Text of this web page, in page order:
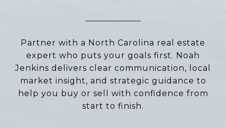
Partner with a North Carolina real estate
expert who puts your goals first. Noah
Jenkins delivers clear communication, local
market insight, and strategic guidance to
help you buy or sell with confidence from
start to finish.